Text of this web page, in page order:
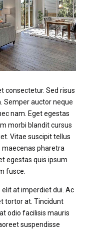
consectetur. Sed risus
Semper auctor neque
nam. Eget egestas
morbi blandit cursus
Vitae suscipit tellus
maecenas pharetra
egestas quis ipsum
fusce.
at imperdiet dui. Ac
tortor at. Tincidunt
odio facilisis mauris
suspendisse